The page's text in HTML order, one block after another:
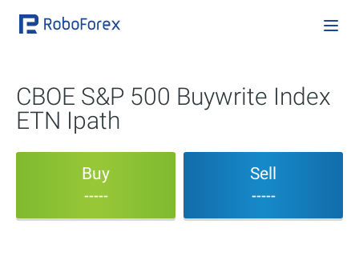
CBOE S&P 500 Buywrite Index
ETN Ipath
Buy
-----
Sell
-----